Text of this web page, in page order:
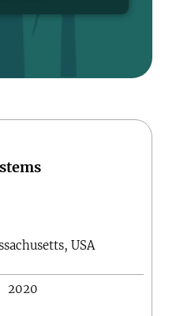
USA
2020